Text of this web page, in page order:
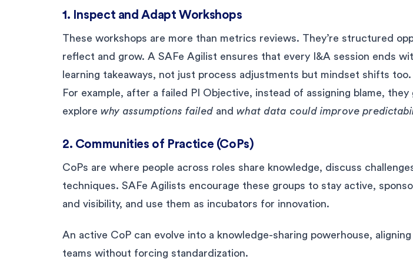
1. Inspect and Adapt Workshops
These workshops are more than metrics reviews. They’re structured
reflect and grow. A SAFe Agilist ensures that every I&A session ends
learning takeaways, not just process adjustments but mindset shifts too.
For example, after a failed PI Objective, instead of assigning blame,
explore why assumptions failed and what data could improve
2. Communities of Practice (CoPs)
CoPs are where people across roles share knowledge, discuss
techniques. SAFe Agilists encourage these groups to stay active,
and visibility, and use them as incubators for innovation.
An active CoP can evolve into a knowledge-sharing powerhouse,
teams without forcing standardization.